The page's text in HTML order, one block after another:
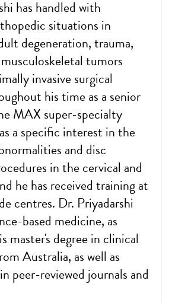
has handled with
situations in
degeneration, trauma,
tumors
invasive surgical
his time as a senior
MAX super-specialty
a specific interest in the
and disc
in the cervical and
he has received training at
centres. Dr. Priyadarshi
based medicine, as
master's degree in clinical
Australia, as well as
peer-reviewed journals and